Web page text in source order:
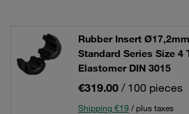
Rubber Insert
Standard Series Size
Elastomer DIN 3015
€319.00 / 100 pieces
Shipping €19 / plus taxes